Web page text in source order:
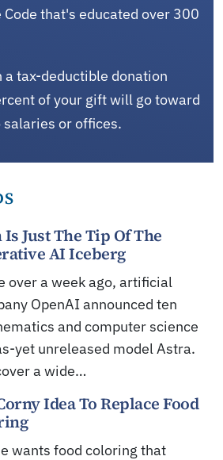
that's educated over 300
a tax-deductible donation
of your gift will go toward
or offices.
Just The Tip Of The
AI Iceberg
over a week ago, artificial
OpenAI announced ten
and computer science
yet unreleased model Astra.
a wide…
Idea To Replace Food
wants food coloring that